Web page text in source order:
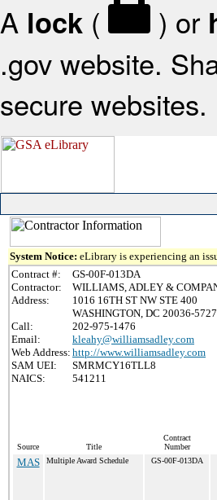
A lock ( ) or
.gov website.
secure websites.
System Notice: eLibrary is experiencing an
Contract #:
GS-00F-013DA
Contractor:
WILLIAMS, ADLEY &
Address:
1016 16TH ST NW STE 400
WASHINGTON, DC 20036-5727
Call:
202-975-1476
Email:
kleahy@williamsadley.com
Web Address: http://www.williamsadley.com
SAM UEI:
SMRMCY16TLL8
NAICS:
541211
Source Title
Contract
Number
MAS Multiple Award Schedule GS-00F-013DA